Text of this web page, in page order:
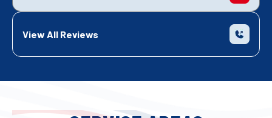
View All Reviews